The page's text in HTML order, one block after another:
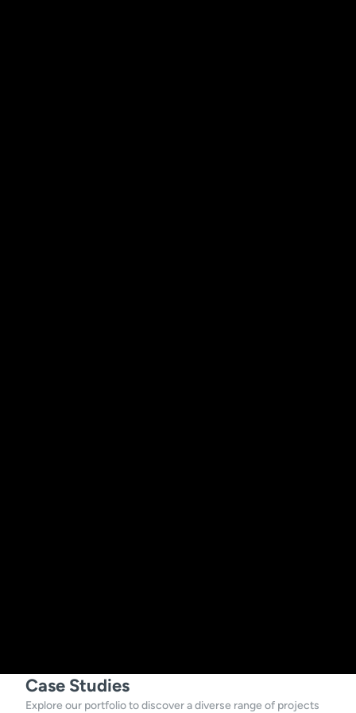
Case Studies
Explore our portfolio to discover a diverse range of projects